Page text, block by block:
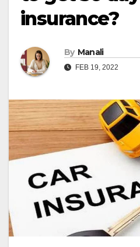
insurance?
By Manali
FEB 19, 2022